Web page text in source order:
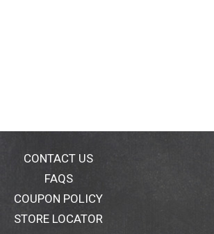
CONTACT US
FAQS
COUPON POLICY
STORE LOCATOR